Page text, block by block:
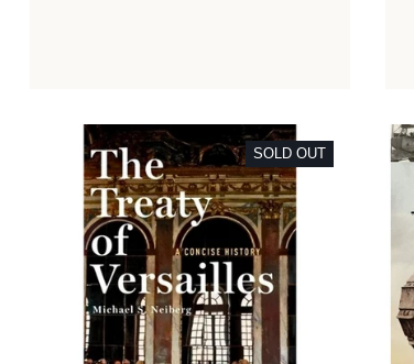
SOLD OUT